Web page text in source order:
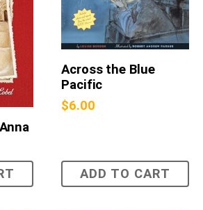
Across the Blue
Pacific
$6.00
ADD TO CART